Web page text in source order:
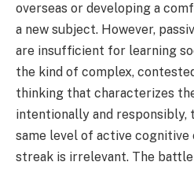
overseas or developing a
a new subject. However,
are insufficient for learning
the kind of complex,
thinking that characterizes
intentionally and responsibly,
same level of active
streak is irrelevant. The battle